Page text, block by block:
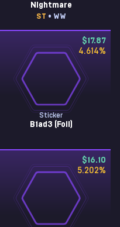
Nightmare
ST • WW
$17.87
4.614%
Sticker
B1ad3 (Foil)
$16.10
5.202%